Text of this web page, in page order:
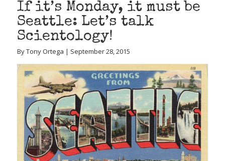
If it’s Monday, it must be
Seattle: Let’s talk
Scientology!
By Tony Ortega | September 28, 2015